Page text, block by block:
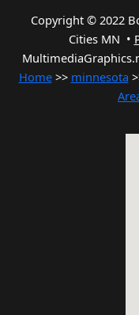
Copyright © 2022
Cities MN •
Home>> minnesota